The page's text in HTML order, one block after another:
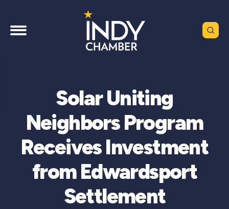
Solar Uniting
Neighbors Program
Receives Investment
from Edwardsport
Settlement